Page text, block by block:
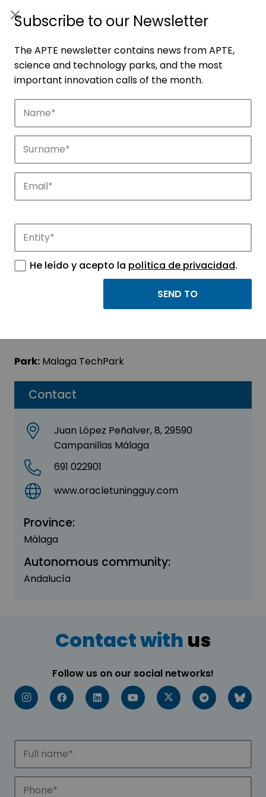
Companies
Discover the companies that drive
Contact
Juan López Peñalver, 8, 29590
Campanillas Málaga
691 022901
www.oracletuningguy.com
Province:
Málaga
Autonomous community:
Andalucía
Oracle Tuning Guy
Park: Malaga TechPark
Contact with us
Follow us on our social networks!
Subscribe to our Newsletter
The APTE newsletter contains news from APTE,
science and technology parks, and the most
important innovation calls of the month.
He leído y acepto la política de privacidad.